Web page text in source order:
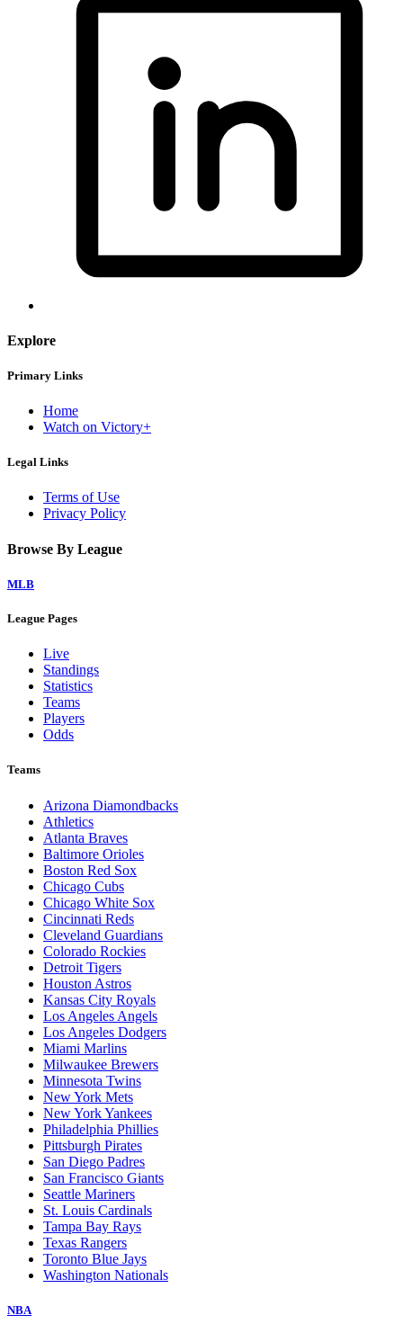
Explore
Primary Links
Home
Watch on Victory+
Legal Links
Terms of Use
Privacy Policy
Browse By League
MLB
League Pages
Live
Standings
Statistics
Teams
Players
Odds
Teams
Arizona Diamondbacks
Athletics
Atlanta Braves
Baltimore Orioles
Boston Red Sox
Chicago Cubs
Chicago White Sox
Cincinnati Reds
Cleveland Guardians
Colorado Rockies
Detroit Tigers
Houston Astros
Kansas City Royals
Los Angeles Angels
Los Angeles Dodgers
Miami Marlins
Milwaukee Brewers
Minnesota Twins
New York Mets
New York Yankees
Philadelphia Phillies
Pittsburgh Pirates
San Diego Padres
San Francisco Giants
Seattle Mariners
St. Louis Cardinals
Tampa Bay Rays
Texas Rangers
Toronto Blue Jays
Washington Nationals
NBA